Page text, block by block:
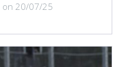
on 20/07/25